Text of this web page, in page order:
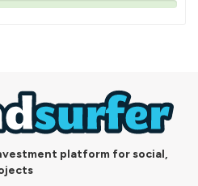
platform for social,